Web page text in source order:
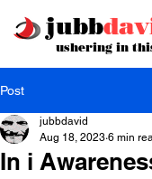
jubb
ushering in
Post
In i
jubbdavid
Aug 18, 2023 6 min